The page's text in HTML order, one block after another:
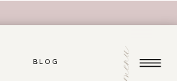
BLOG menu